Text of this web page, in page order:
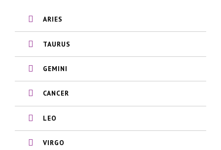
ARIES
TAURUS
GEMINI
CANCER
LEO
VIRGO